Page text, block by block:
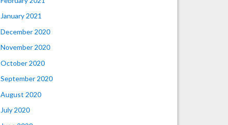
January 2021
December 2020
November 2020
October 2020
September 2020
August 2020
July 2020